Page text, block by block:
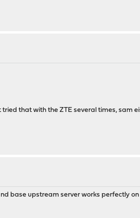
that with the ZTE several times, sam
base upstream server works perfectly on